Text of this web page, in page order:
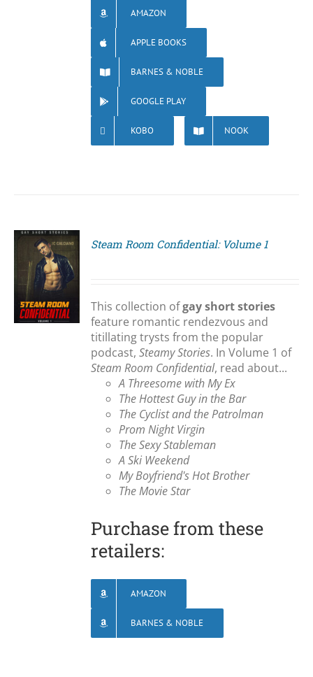
AMAZON
APPLE BOOKS
BARNES & NOBLE
GOOGLE PLAY
KOBO NOOK
Steam Room Confidential: Volume 1
This collection ofgay short stories
feature romantic rendezvous and
titillating trysts from the popular
podcast,Steamy Stories. In Volume 1 of
Steam Room Confidential, read about...
A Threesome with My Ex
The Hottest Guy in the Bar
The Cyclist and the Patrolman
Prom Night Virgin
The Sexy Stableman
A Ski Weekend
My Boyfriend's Hot Brother
The Movie Star
Purchase from these
retailers:
AMAZON
BARNES & NOBLE